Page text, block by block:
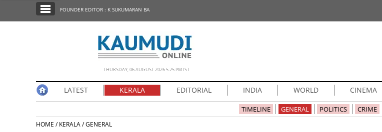
EDITORIAL
FOUNDER EDITOR : K SUKUMARAN BA
THURSDAY, 06 AUGUST 2026 5.25 PM IST
LATEST KERALA EDITORIAL INDIA WORLD CINEMA
TIMELINE GENERAL POLITICS CRIME
HOME /KERALA /GENERAL